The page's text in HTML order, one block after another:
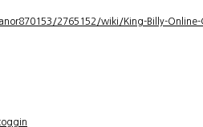
2765152/wiki/King-Billy-Online-